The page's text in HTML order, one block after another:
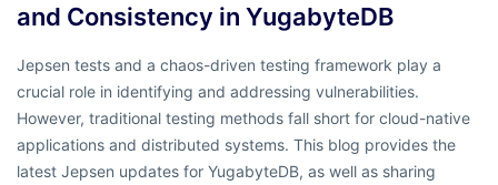
and Consistency in YugabyteDB
Jepsen tests and a chaos-driven testing framework play a
crucial role in identifying and addressing vulnerabilities.
However, traditional testing methods fall short for cloud-native
applications and distributed systems. This blog provides the
latest Jepsen updates for YugabyteDB, as well as sharing